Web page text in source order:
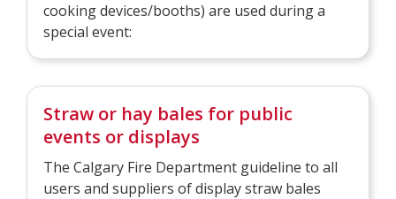
cooking devices/booths) are used during a
special event:
Straw or hay bales for public
events or displays
The Calgary Fire Department guideline to all
users and suppliers of display straw bales